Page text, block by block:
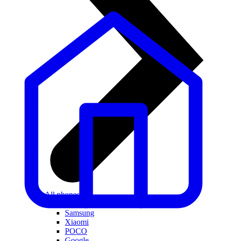
All phones
Samsung
Xiaomi
POCO